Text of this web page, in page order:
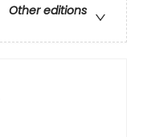
Other editions